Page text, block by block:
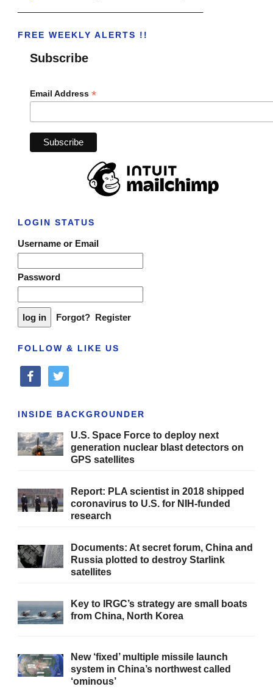
FREE WEEKLY ALERTS !!
Subscribe
Email Address *
LOGIN STATUS
Username or Email
Password
Forgot? Register
FOLLOW & LIKE US
facebooktwitter
INSIDE BACKGROUNDER
U.S. Space Force to deploy next
generation nuclear blast detectors on
GPS satellites
Report: PLA scientist in 2018 shipped
coronavirus to U.S. for NIH-funded
research
Documents: At secret forum, China and
Russia plotted to destroy Starlink
satellites
Key to IRGC’s strategy are small boats
from China, North Korea
New ‘fixed’ multiple missile launch
system in China’s northwest called
‘ominous’